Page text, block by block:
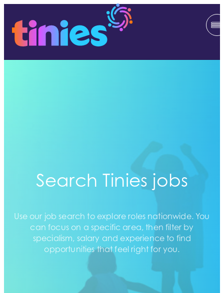
Search Tinies jobs
Use our job search to explore roles nationwide. You
can focus on a specific area, then filter by
specialism, salary and experience to find
opportunities that feel right for you.